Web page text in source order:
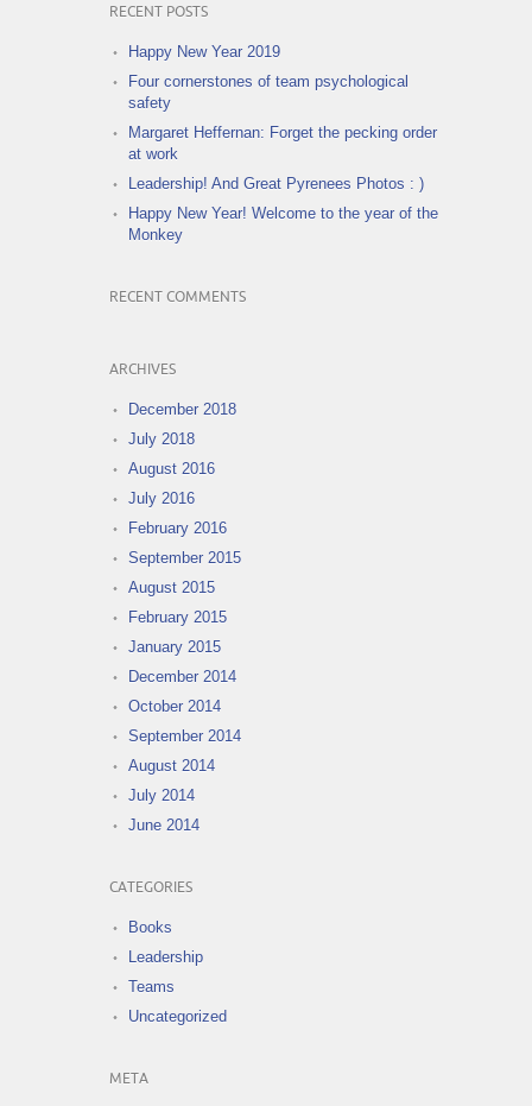
RECENT POSTS
Happy New Year 2019
Four cornerstones of team psychological
safety
Margaret Heffernan: Forget the pecking order
at work
Leadership! And Great Pyrenees Photos : )
Happy New Year! Welcome to the year of the
Monkey
RECENT COMMENTS
ARCHIVES
December 2018
July 2018
August 2016
July 2016
February 2016
September 2015
August 2015
February 2015
January 2015
December 2014
October 2014
September 2014
August 2014
July 2014
June 2014
CATEGORIES
Books
Leadership
Teams
Uncategorized
META